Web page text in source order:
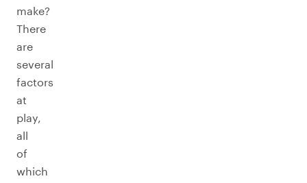
make?
There
are
several
factors
at
play,
all
of
which